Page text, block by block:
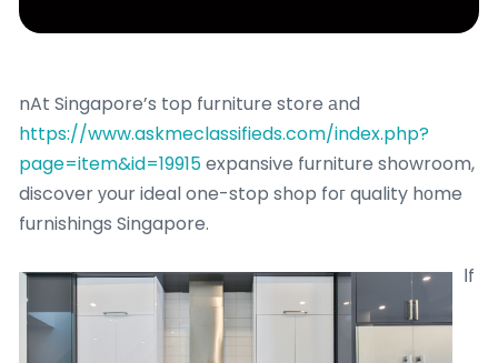
nAt Singapore’s top furniture store аnd
https://www.askmeclassifieds.com/index.php?
page=item&id=19915expansive furniture showroom,
discover уour ideal one-stop shop foг quality hоme
furnishings Singapore.
Ιf